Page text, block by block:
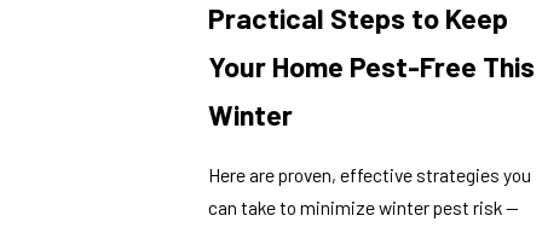
Practical Steps to Keep
Your Home Pest-Free This
Winter
Here are proven, effective strategies you
can take to minimize winter pest risk —